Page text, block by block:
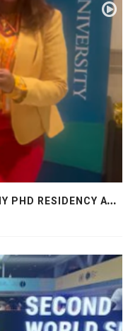
D
REAMS FROM MY FATHER : MY PHD RESIDENCY AT GEORGIA, ALLANTA